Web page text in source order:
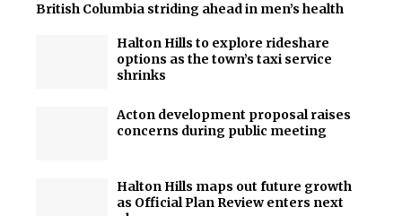
British Columbia striding ahead in men’s health
Halton Hills to explore rideshare
options as the town’s taxi service
shrinks
Acton development proposal raises
concerns during public meeting
Halton Hills maps out future growth
as Official Plan Review enters next